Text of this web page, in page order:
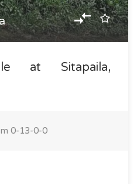
at Sitapaila,
0-13-0-0